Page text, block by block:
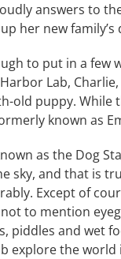
answers to
her new family’s
to put in a
Lab,
old puppy. While
known as
as the Dog
sky, and that is
Except of
to mention
piddles and wet
explore the